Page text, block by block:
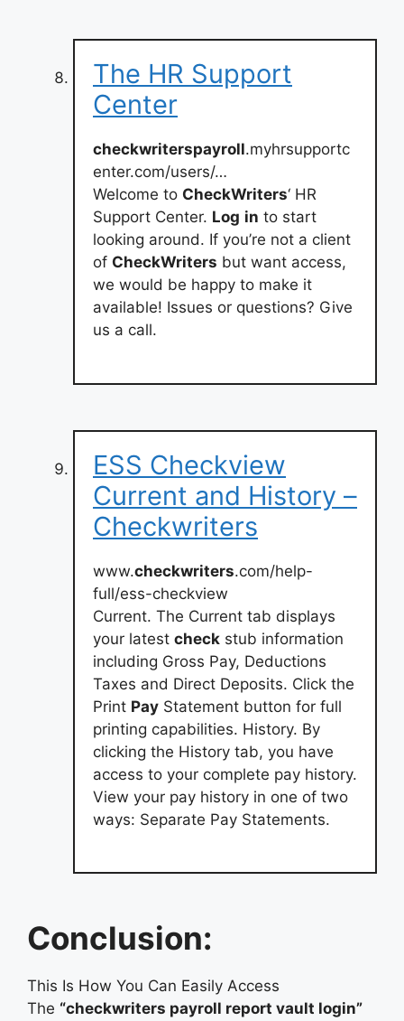
The HR Support
Center
checkwriterspayroll.myhrsupportc
enter.com/users/…
Welcome to CheckWriters‘ HR
Support Center. Log in to start
looking around. If you’re not a client
of CheckWriters but want access,
we would be happy to make it
available! Issues or questions? Give
us a call.
ESS Checkview
Current and History –
Checkwriters
www.checkwriters.com/help-
full/ess-checkview
Current. The Current tab displays
your latest check stub information
including Gross Pay, Deductions
Taxes and Direct Deposits. Click the
Print Pay Statement button for full
printing capabilities. History. By
clicking the History tab, you have
access to your complete pay history.
View your pay history in one of two
ways: Separate Pay Statements.
Conclusion:
This Is How You Can Easily Access
The “checkwriters payroll report vault login”